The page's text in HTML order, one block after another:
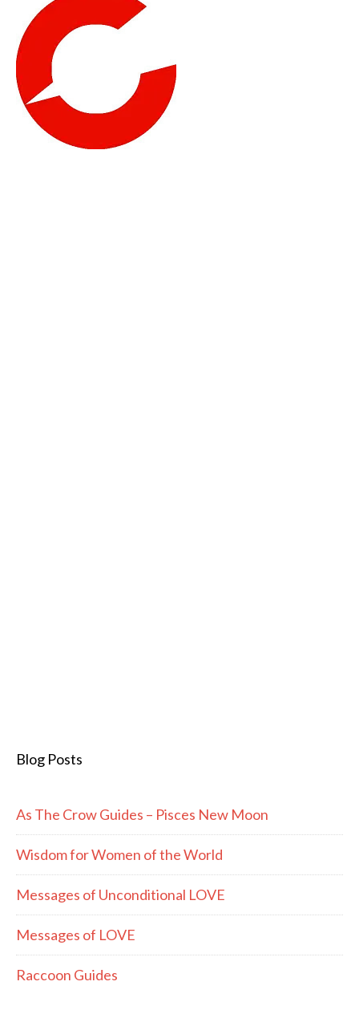
Blog Posts
As The Crow Guides – Pisces New Moon
Wisdom for Women of the World
Messages of Unconditional LOVE
Messages of LOVE
Raccoon Guides